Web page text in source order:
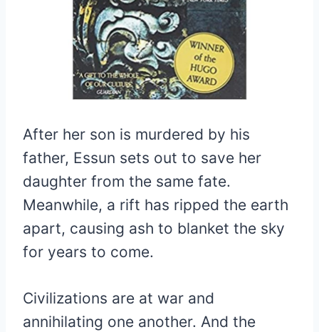
After her son is murdered by his
father, Essun sets out to save her
daughter from the same fate.
Meanwhile, a rift has ripped the earth
apart, causing ash to blanket the sky
for years to come.
Civilizations are at war and
annihilating one another. And the